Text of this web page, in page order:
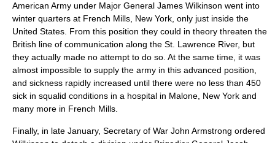
American Army under Major General James Wilkinson went into
winter quarters at French Mills, New York , only just inside the
United States. From this position they could in theory threaten the
British line of communication along the St. Lawrence River, but
they actually made no attempt to do so. At the same time, it was
almost impossible to supply the army in this advanced position,
and sickness rapidly increased until there were no less than 450
sick in squalid conditions in a hospital in Malone, New York and
many more in French Mills.
Finally, in late January, Secretary of War John Armstrong ordered